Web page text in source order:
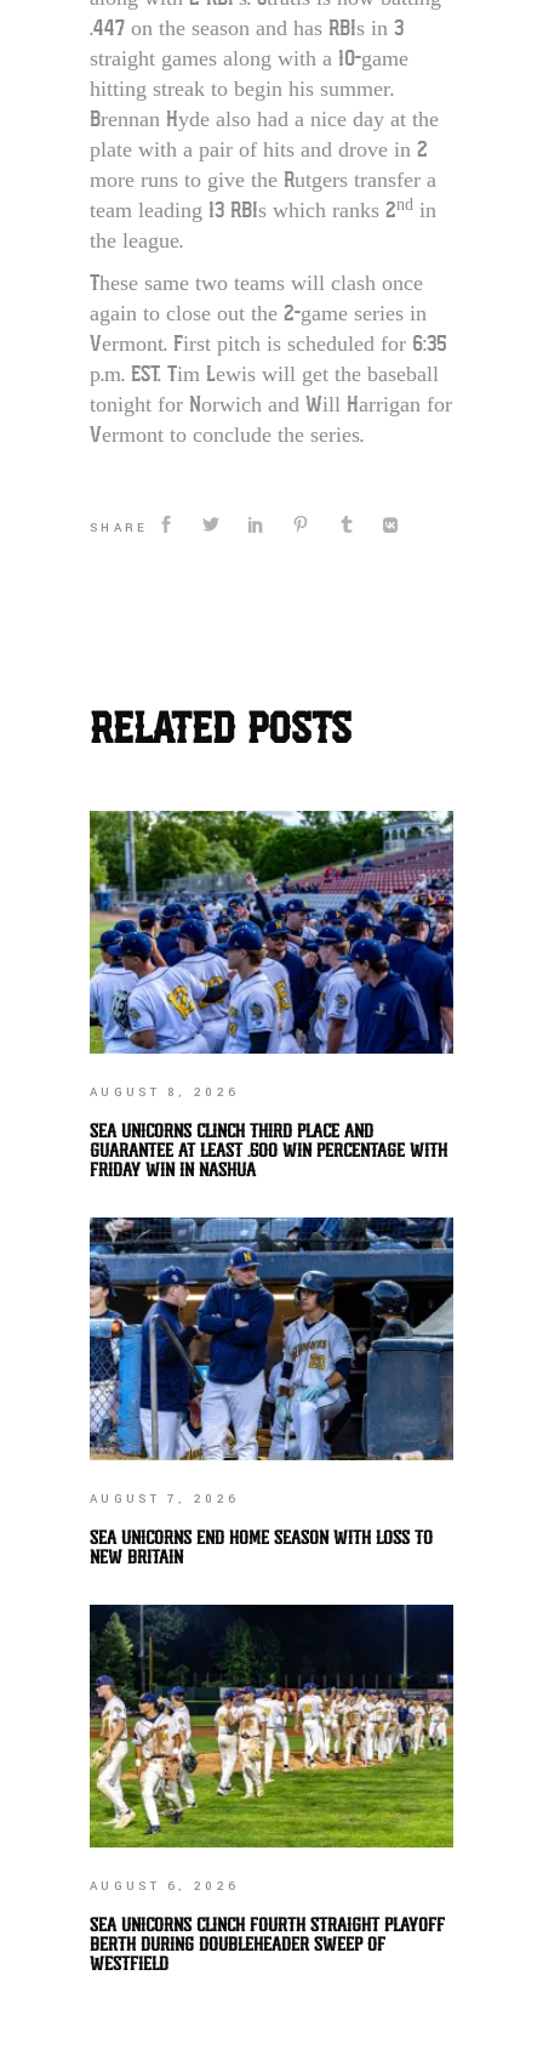
.447 on the season and has RBIs in 3
straight games along with a 10-game
hitting streak to begin his summer.
Brennan Hyde also had a nice day at the
plate with a pair of hits and drove in 2
more runs to give the Rutgers transfer a
team leading 13 RBIs which ranks 2nd in
the league.
These same two teams will clash once
again to close out the 2-game series in
Vermont. First pitch is scheduled for 6:35
p.m. EST. Tim Lewis will get the baseball
tonight for Norwich and Will Harrigan for
Vermont to conclude the series.
SHARE
RELATED POSTS
AUGUST 8, 2026
SEA UNICORNS CLINCH THIRD PLACE AND
GUARANTEE AT LEAST .500 WIN PERCENTAGE WITH
FRIDAY WIN IN NASHUA
AUGUST 7, 2026
SEA UNICORNS END HOME SEASON WITH LOSS TO
NEW BRITAIN
AUGUST 6, 2026
SEA UNICORNS CLINCH FOURTH STRAIGHT PLAYOFF
BERTH DURING DOUBLEHEADER SWEEP OF
WESTFIELD